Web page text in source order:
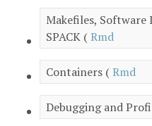
Makefiles,
SPACK (Rmd
Containers (Rmd
Debugging and